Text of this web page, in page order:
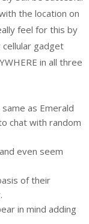
the location on
feel for this by
gadget
in all three
as Emerald
chat with random
even seem
of their
in mind adding